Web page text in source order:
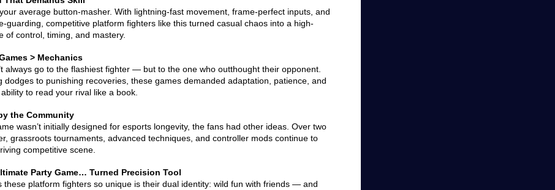
average button-masher. With lightning-fast movement, frame-perfect inputs, and
guarding, competitive platform fighters like this turned casual chaos into a high-
of control, timing, and mastery.
> Mechanics
always go to the flashiest fighter — but to the one who outthought their opponent.
dodges to punishing recoveries, these games demanded adaptation, patience, and
to read your rival like a book.
the Community
wasn’t initially designed for esports longevity, the fans had other ideas. Over two
grassroots tournaments, advanced techniques, and controller mods continue to
competitive scene.
Party Game… Turned Precision Tool
these platform fighters so unique is their dual identity: wild fun with friends — and